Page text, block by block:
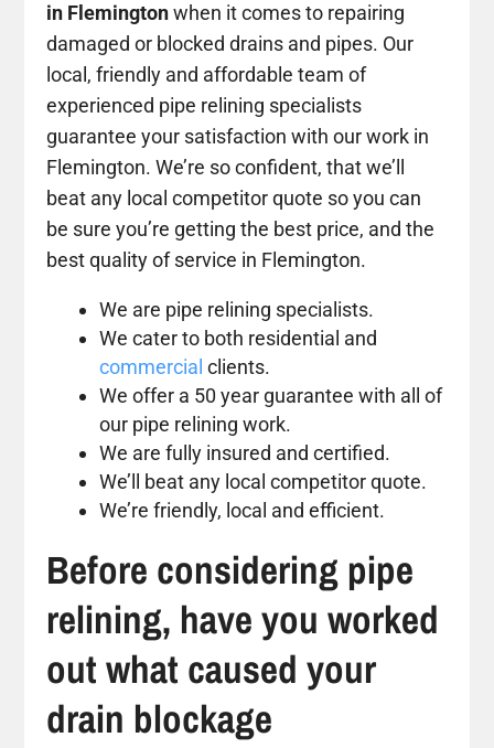
in Flemingtonwhen it comes to repairing
damaged or blocked drains and pipes. Our
local, friendly and affordable team of
experienced pipe relining specialists
guarantee your satisfaction with our work in
Flemington. We’re so confident, that we’ll
beat any local competitor quote so you can
be sure you’re getting the best price, and the
best quality of service in Flemington.
We are pipe relining specialists.
We cater to both residential and
commercial clients.
We offer a 50 year guarantee with all of
our pipe relining work.
We are fully insured and certified.
We’ll beat any local competitor quote.
We’re friendly, local and efficient.
Before considering pipe
relining, have you worked
out what caused your
drain blockage